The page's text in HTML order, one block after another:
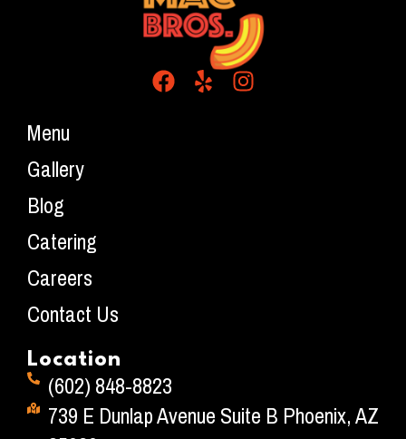
Menu
Gallery
Blog
Catering
Careers
Contact Us
Location
(602) 848-8823
739 E Dunlap Avenue Suite B Phoenix, AZ